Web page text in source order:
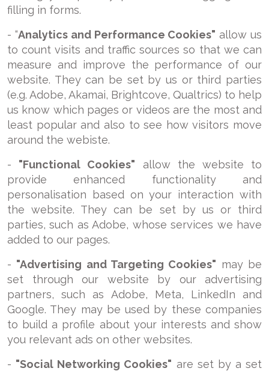
filling in forms.
- “Analytics and Performance Cookies" allow us
to count visits and traffic sources so that we can
measure and improve the performance of our
website. They can be set by us or third parties
(e.g. Adobe, Akamai, Brightcove, Qualtrics) to help
us know which pages or videos are the most and
least popular and also to see how visitors move
around the webiste.
- "Functional Cookies"
allow the website to
provide enhanced functionality and
personalisation based on your interaction with
the website. They can be set by us or third
parties, such as Adobe, whose services we have
added to our pages.
- "Advertising and Targeting Cookies" may be
set through our website by our advertising
partners, such as Adobe, Meta, LinkedIn and
Google. They may be used by these companies
to build a profile about your interests and show
you relevant ads on other websites.
- "Social Networking Cookies" are set by a set